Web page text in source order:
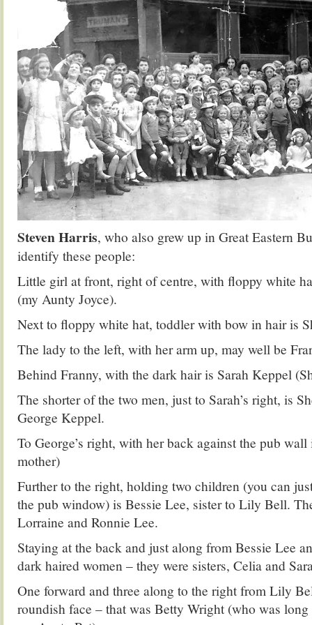
Steven Harris, who also grew up in Great Eastern
identify these people:
Little girl at front, right of centre, with floppy white
(my Aunty Joyce).
Next to floppy white hat, toddler with bow in hair is
The lady to the left, with her arm up, may well be
Behind Franny, with the dark hair is Sarah Keppel
The shorter of the two men, just to Sarah’s right, is
George Keppel.
To George’s right, with her back against the pub
mother)
Further to the right, holding two children (you can
the pub window) is Bessie Lee, sister to Lily Bell.
Lorraine and Ronnie Lee.
Staying at the back and just along from Bessie Lee
dark haired women – they were sisters, Celia and
One forward and three along to the right from Lily
roundish face – that was Betty Wright (who was